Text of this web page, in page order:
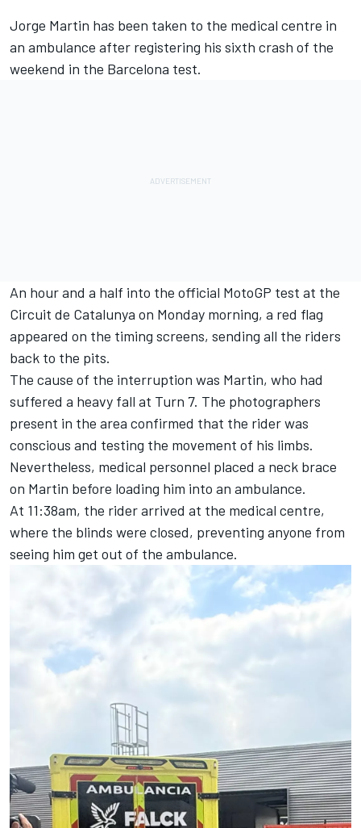
Jorge Martin has been taken to the medical centre in
an ambulance after registering his sixth crash of the
weekend in the Barcelona test.
An hour and a half into the official MotoGP test at the
Circuit de Catalunya on Monday morning, a red flag
appeared on the timing screens, sending all the riders
back to the pits.
The cause of the interruption was Martin, who had
suffered a heavy fall at Turn 7. The photographers
present in the area confirmed that the rider was
conscious and testing the movement of his limbs.
Nevertheless, medical personnel placed a neck brace
on Martin before loading him into an ambulance.
At 11:38am, the rider arrived at the medical centre,
where the blinds were closed, preventing anyone from
seeing him get out of the ambulance.